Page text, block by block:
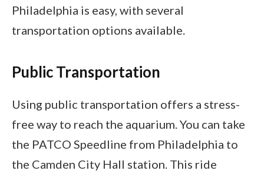
Philadelphia is easy, with several
transportation options available.
Public Transportation
Using public transportation offers a stress-
free way to reach the aquarium. You can take
the PATCO Speedline from Philadelphia to
the Camden City Hall station. This ride